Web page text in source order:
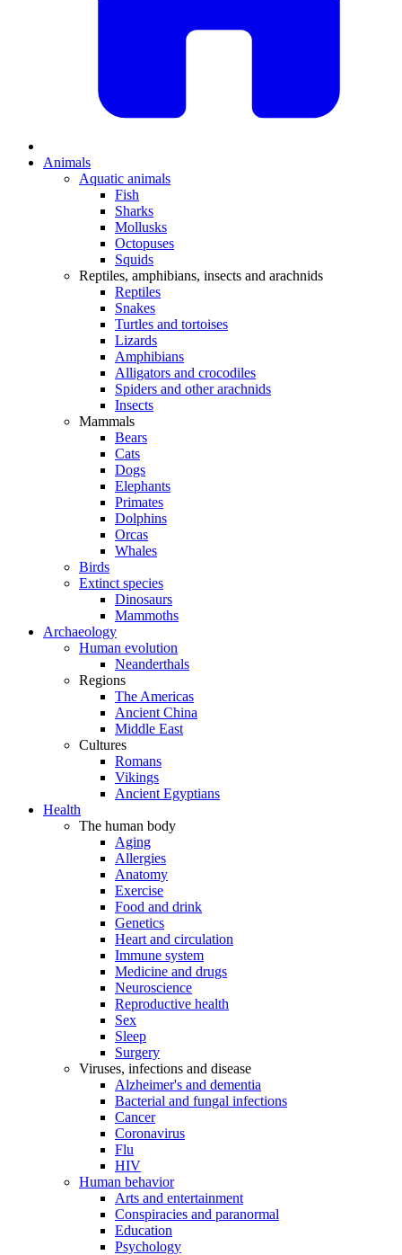
Animals
Aquatic animals
Fish
Sharks
Mollusks
Octopuses
Squids
Reptiles, amphibians, insects and arachnids
Reptiles
Snakes
Turtles and tortoises
Lizards
Amphibians
Alligators and crocodiles
Spiders and other arachnids
Insects
Mammals
Bears
Cats
Dogs
Elephants
Primates
Dolphins
Orcas
Whales
Birds
Extinct species
Dinosaurs
Mammoths
Archaeology
Human evolution
Neanderthals
Regions
The Americas
Ancient China
Middle East
Cultures
Romans
Vikings
Ancient Egyptians
Health
The human body
Aging
Allergies
Anatomy
Exercise
Food and drink
Genetics
Heart and circulation
Immune system
Medicine and drugs
Neuroscience
Reproductive health
Sex
Sleep
Surgery
Viruses, infections and disease
Alzheimer's and dementia
Bacterial and fungal infections
Cancer
Coronavirus
Flu
HIV
Human behavior
Arts and entertainment
Conspiracies and paranormal
Education
Psychology